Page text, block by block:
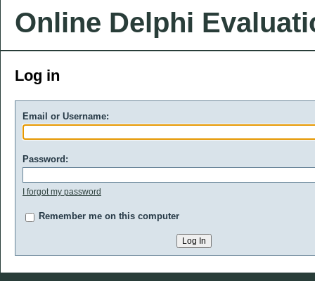
Online Delphi
Log in
Email or Username:
Password:
I forgot my password
Remember me on this computer